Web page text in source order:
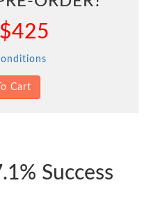
$425
Cart
Success